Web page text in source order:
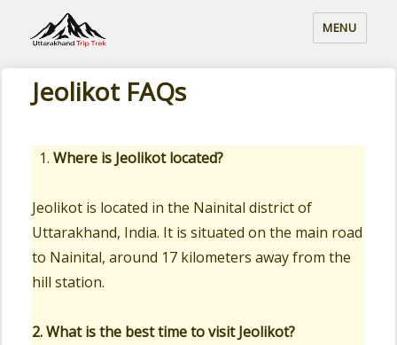
MENU
Jeolikot FAQs
Where is Jeolikot located?
Jeolikot is located in the Nainital district of
Uttarakhand, India. It is situated on the main road
to Nainital, around 17 kilometers away from the
hill station.
2. What is the best time to visit Jeolikot?